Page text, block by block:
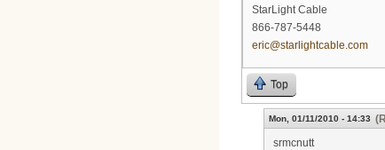
StarLight Cable
866-787-5448
eric@starlightcable.com
Top
Mon, 01/11/2010 - 14:33
srmcnutt